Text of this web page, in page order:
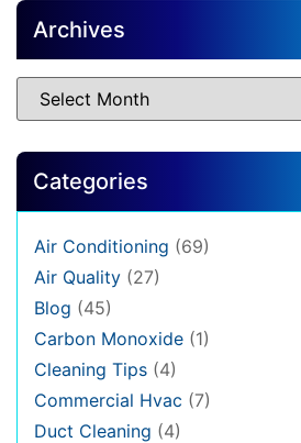
Archives
Categories
Air Conditioning (69)
Air Quality (27)
Blog (45)
Carbon Monoxide (1)
Cleaning Tips (4)
Commercial Hvac (7)
Duct Cleaning (4)